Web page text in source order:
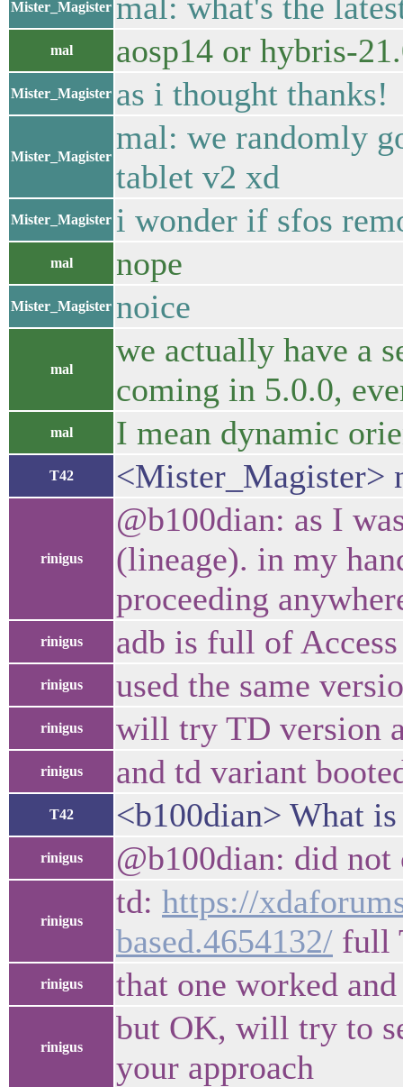
Mister_Magister
mal aosp14 or hybris-
Mister_Magister as i thought thanks!
Mister_Magister
mal: we randomly
tablet v2 xd
Mister_Magister i wonder if sfos
mal nope
Mister_Magister noice
mal
we actually have a
coming in 5.0.0,
mal I mean dynamic
T42 <Mister_Magister>
rinigus
@b100dian: as I
(lineage). in my
proceeding
rinigus adb is full of
rinigus used the same
rinigus will try TD version
rinigus and td variant
T42 <b100dian> What
rinigus @b100dian: did
rinigus
td: https://
based.4654132/ full
rinigus that one worked
rinigus
but OK, will try to
your approach